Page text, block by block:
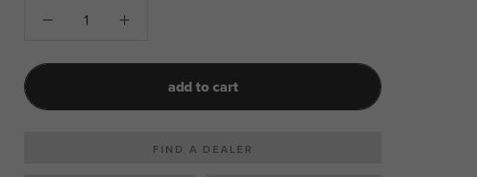
add to cart
FIND A DEALER